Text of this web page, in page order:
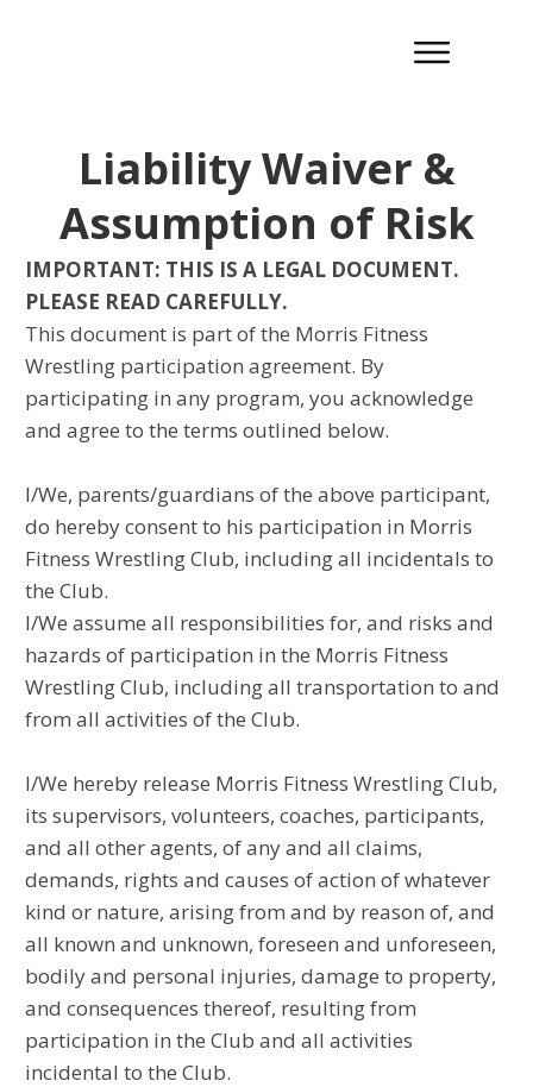
Liability Waiver &
Assumption of Risk
IMPORTANT: THIS IS A LEGAL DOCUMENT.
PLEASE READ CAREFULLY.
This document is part of the Morris Fitness
Wrestling participation agreement. By
participating in any program, you acknowledge
and agree to the terms outlined below.
I/We, parents/guardians of the above participant,
do hereby consent to his participation in Morris
Fitness Wrestling Club, including all incidentals to
the Club.
I/We assume all responsibilities for, and risks and
hazards of participation in the Morris Fitness
Wrestling Club, including all transportation to and
from all activities of the Club.
I/We hereby release Morris Fitness Wrestling Club,
its supervisors, volunteers, coaches, participants,
and all other agents, of any and all claims,
demands, rights and causes of action of whatever
kind or nature, arising from and by reason of, and
all known and unknown, foreseen and unforeseen,
bodily and personal injuries, damage to property,
and consequences thereof, resulting from
participation in the Club and all activities
incidental to the Club.